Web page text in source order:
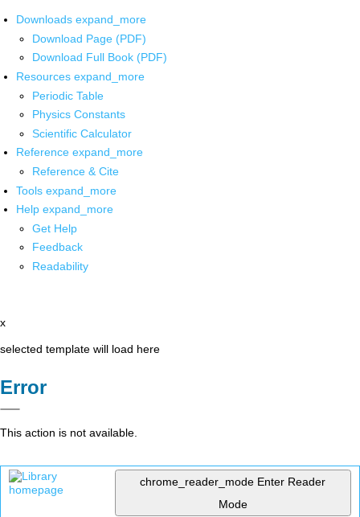
Downloads expand_more
Download Page (PDF)
Download Full Book (PDF)
Resources expand_more
Periodic Table
Physics Constants
Scientific Calculator
Reference expand_more
Reference & Cite
Tools expand_more
Help expand_more
Get Help
Feedback
Readability
x
selected template will load here
Error
This action is not available.
chrome_reader_mode Enter Reader
Mode